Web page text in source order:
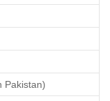
Pakistan)